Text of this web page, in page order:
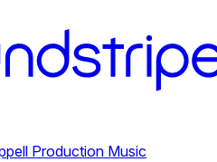
Production Music